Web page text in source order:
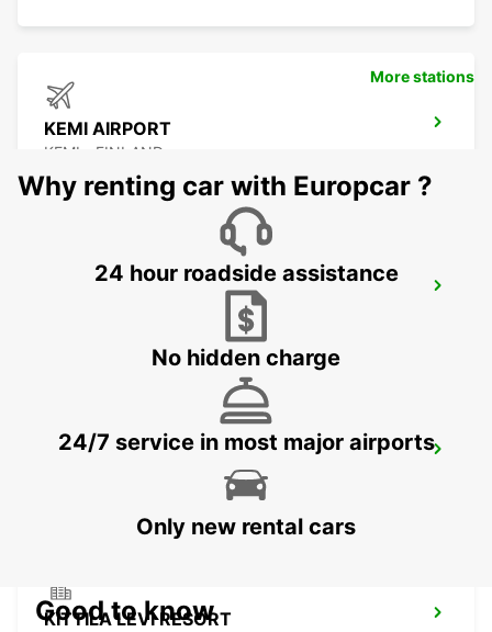
KEMI AIRPORT
KEMI - FINLAND
KEMI RAILWAY STATION
KITTILA AIRPORT
KITTILA LEVI RESORT
More stations
Why renting car with Europcar ?
24 hour roadside assistance
No hidden charge
24/7 service in most major airports
Only new rental cars
Good to know